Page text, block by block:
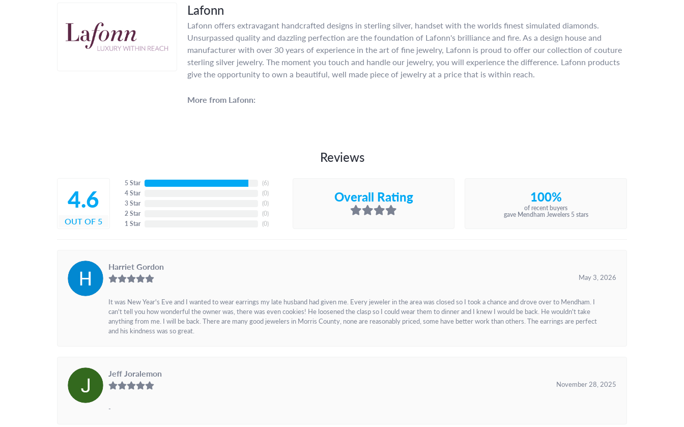
Lafonn
Lafonn offers extravagant handcrafted designs in sterling silver, handset with the worlds finest simulated diamonds.
Unsurpassed quality and dazzling perfection are the foundation of Lafonn's brilliance and fire. As a design house and
manufacturer with over 30 years of experience in the art of fine jewelry, Lafonn is proud to offer our collection of couture
sterling silver jewelry. The moment you touch and handle our jewelry, you will experience the difference. Lafonn products
give the opportunity to own a beautiful, well made piece of jewelry at a price that is within reach.
More from Lafonn:
Reviews
4.6
OUT OF 5
5 Star
4 Star
3 Star
2 Star
1 Star
(6)
(0)
(0)
(0)
(0)
Overall Rating 100%
of recent buyers
gave Mendham Jewelers 5 stars
Harriet Gordon
May 3, 2026
It was New Year's Eve and I wanted to wear earrings my late husband had given me. Every jeweler in the area was closed so I took a chance and drove over to Mendham. I
can't tell you how wonderful the owner was, there was even cookies! He loosened the clasp so I could wear them to dinner and I knew I would be back. He wouldn't take
anything from me. I will be back. There are many good jewelers in Morris County, none are reasonably priced, some have better work than others. The earrings are perfect
and his kindness was so great.
Jeff Joralemon
November 28, 2025
-